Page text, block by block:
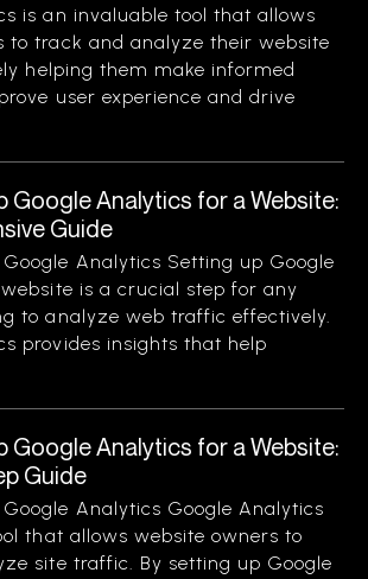
is an invaluable tool that allows
to track and analyze their website
helping them make informed
user experience and drive
Google Analytics for a Website:
Guide
Analytics Setting up Google
is a crucial step for any
to analyze web traffic effectively.
provides insights that help
Google Analytics for a Website:
Guide
Analytics Google Analytics
that allows website owners to
site traffic. By setting up Google